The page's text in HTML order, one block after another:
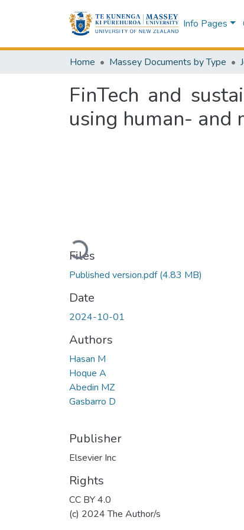
Info Pages
Home Massey Documents by Type
FinTech and
using human- and
Loading...
Files
Published version.pdf(4.83 MB)
Date
2024-10-01
Authors
Hasan M
Hoque A
Abedin MZ
Gasbarro D
Publisher
Elsevier Inc
Rights
CC BY 4.0
(c) 2024 The Author/s